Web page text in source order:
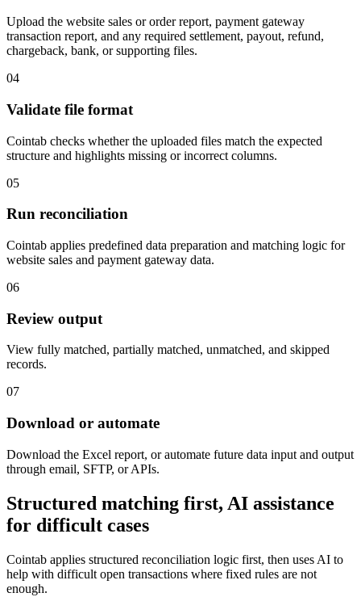
Upload the website sales or order report, payment gateway
transaction report, and any required settlement, payout, refund,
chargeback, bank, or supporting files.
04
Validate file format
Cointab checks whether the uploaded files match the expected
structure and highlights missing or incorrect columns.
05
Run reconciliation
Cointab applies predefined data preparation and matching logic for
website sales and payment gateway data.
06
Review output
View fully matched, partially matched, unmatched, and skipped
records.
07
Download or automate
Download the Excel report, or automate future data input and output
through email, SFTP, or APIs.
Structured matching first, AI assistance
for difficult cases
Cointab applies structured reconciliation logic first, then uses AI to
help with difficult open transactions where fixed rules are not
enough.